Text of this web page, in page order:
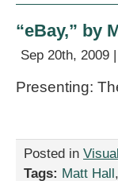
“eBay,” by
Sep 20th, 2009
Presenting:
Posted in
Tags: Matt Hall,